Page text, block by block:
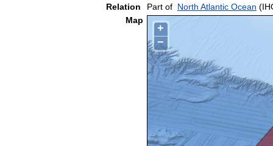
Relation Part of North Atlantic Ocean
Map
+
−